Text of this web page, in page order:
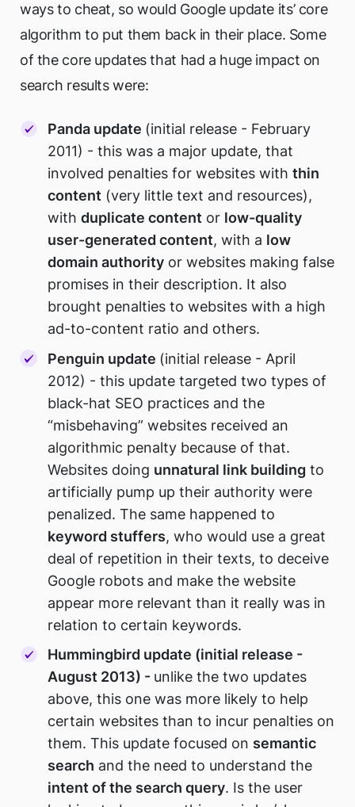
ways to cheat, so would Google update its’ core
algorithm to put them back in their place. Some
of the core updates that had a huge impact on
search results were:
Panda update (initial release - February
2011) - this was a major update, that
involved penalties for websites withthin
content (very little text and resources),
withduplicate content or low-quality
user-generated content, with a low
domain authority or websites making false
promises in their description. It also
brought penalties to websites with a high
ad-to-content ratio and others.
Penguin update (initial release - April
2012) - this update targeted two types of
black-hat SEO practices and the
“misbehaving” websites received an
algorithmic penalty because of that.
Websites doing unnatural link building to
artificially pump up their authority were
penalized. The same happened to
keyword stuffers, who would use a great
deal of repetition in their texts, to deceive
Google robots and make the website
appear more relevant than it really was in
relation to certain keywords.
Hummingbird update (initial release -
August 2013) - unlike the two updates
above, this one was more likely to help
certain websites than to incur penalties on
them. This update focused on semantic
search and the need to understand the
intent of the search query. Is the user